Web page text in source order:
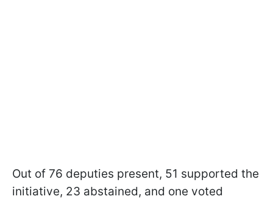
Out of 76 deputies present, 51 supported the
initiative, 23 abstained, and one voted